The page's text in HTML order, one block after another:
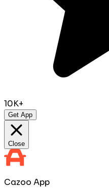
10K+
Get App
Close
Cazoo App